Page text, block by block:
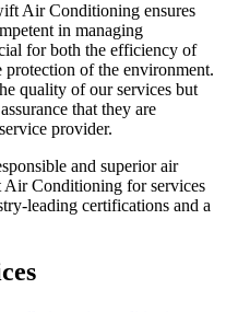
Air Conditioning ensures
in managing
for both the efficiency of
of the environment.
quality of our services but
that they are
provider.
and superior air
Conditioning for services
leading certifications and a